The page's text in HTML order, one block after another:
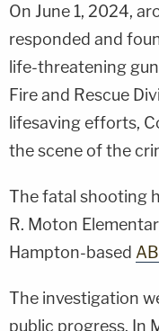
On June 1, 2024,
responded and
life-threatening
Fire and Rescue
lifesaving efforts,
the scene of the
The fatal shooting
R. Moton
Hampton-based
The investigation
public progress. In